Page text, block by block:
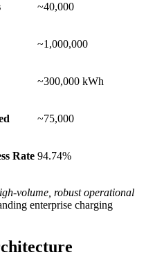
~40,000
~1,000,000
~300,000 kWh
~75,000
Rate 94.74%
volume, robust operational
enterprise charging